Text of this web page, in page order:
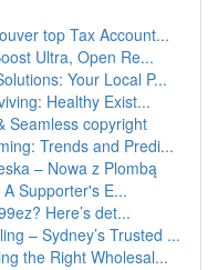
top Tax Account...
Ultra, Open Re...
Your Local P...
Healthy Exist...
Seamless copyright
Trends and Predi...
– Nowa z Plombą
Supporter's E...
Here’s det...
– Sydney’s Trusted ...
the Right Wholesal...